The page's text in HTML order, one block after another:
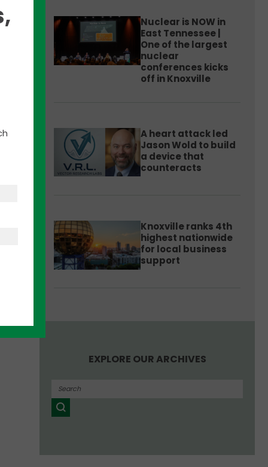
for
Nuclear is NOW in
East Tennessee |
One of the largest
nuclear
conferences kicks
off in Knoxville
A heart attack led
Jason Wold to build
a device that
counteracts
Knoxville ranks 4th
highest nationwide
for local business
support
EXPLORE OUR ARCHIVES